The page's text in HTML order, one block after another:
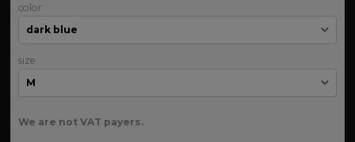
color
size
We are not VAT payers.